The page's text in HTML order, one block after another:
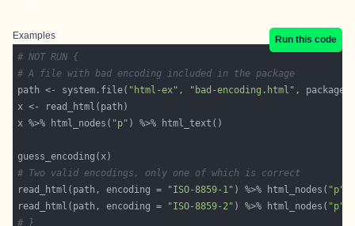
Examples
Run this code
# NOT RUN {
# A file with bad encoding included in the package
path <- system.file( "html-ex" , "bad-encoding.html" , package
x %>% html_nodes( "p"
# Two valid encodings, only one of which is correct
read_html(path, encoding =
"ISO-8859-1" ) %>% html_nodes( "p"
read_html(path, encoding =
"ISO-8859-2" ) %>% html_nodes( "p"
# }